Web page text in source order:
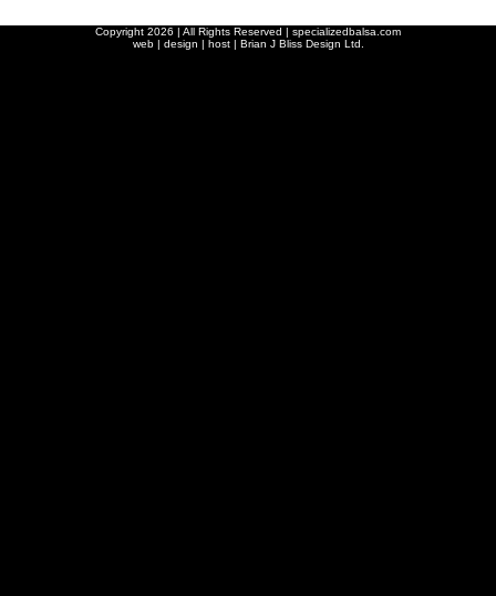
Copyright 2026 | All Rights Reserved | specializedbalsa.com
web | design | host | Brian J Bliss Design Ltd.